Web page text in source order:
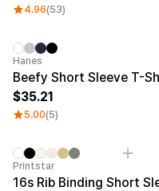
4.96(53)
New
Hanes
Beefy Short Sleeve T-
35.21
5.00(5)
New
Printstar